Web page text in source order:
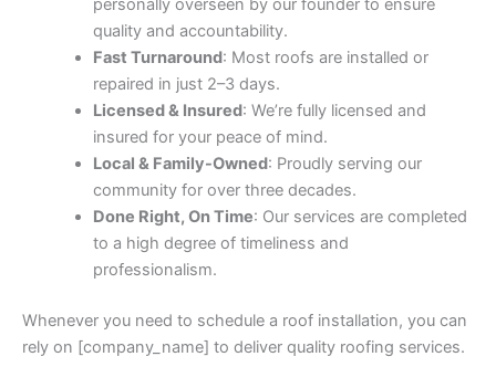
personally overseen by our founder to ensure
quality and accountability.
Fast Turnaround: Most roofs are installed or
repaired in just 2–3 days.
Licensed & Insured: We’re fully licensed and
insured for your peace of mind.
Local & Family-Owned: Proudly serving our
community for over three decades.
Done Right, On Time: Our services are completed
to a high degree of timeliness and
professionalism.
Whenever you need to schedule a roof installation, you can
rely on [company_name] to deliver quality roofing services.